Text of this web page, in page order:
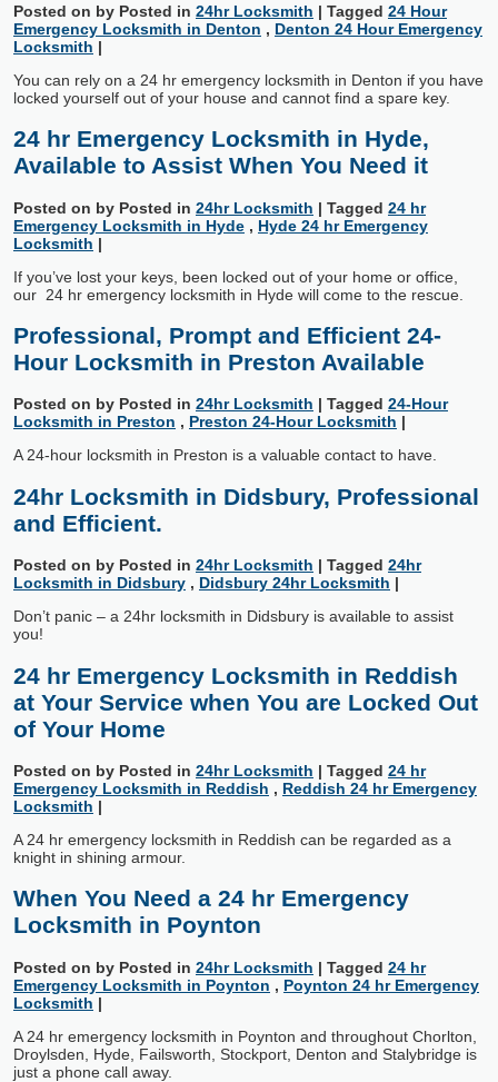
Posted on by Posted in 24hr Locksmith | Tagged 24 Hour
Emergency Locksmith in Denton , Denton 24 Hour Emergency
Locksmith |
You can rely on a 24 hr emergency locksmith in Denton if you have
locked yourself out of your house and cannot find a spare key.
24 hr Emergency Locksmith in Hyde,
Available to Assist When You Need it
Posted on by Posted in 24hr Locksmith | Tagged 24 hr
Emergency Locksmith in Hyde , Hyde 24 hr Emergency
Locksmith |
If you’ve lost your keys, been locked out of your home or office,
our 24 hr emergency locksmith in Hyde will come to the rescue.
Professional, Prompt and Efficient 24-
Hour Locksmith in Preston Available
Posted on by Posted in 24hr Locksmith | Tagged 24-Hour
Locksmith in Preston , Preston 24-Hour Locksmith |
A 24-hour locksmith in Preston is a valuable contact to have.
24hr Locksmith in Didsbury, Professional
and Efficient.
Posted on by Posted in 24hr Locksmith | Tagged 24hr
Locksmith in Didsbury , Didsbury 24hr Locksmith |
Don’t panic – a 24hr locksmith in Didsbury is available to assist
you!
24 hr Emergency Locksmith in Reddish
at Your Service when You are Locked Out
of Your Home
Posted on by Posted in 24hr Locksmith | Tagged 24 hr
Emergency Locksmith in Reddish , Reddish 24 hr Emergency
Locksmith |
A 24 hr emergency locksmith in Reddish can be regarded as a
knight in shining armour.
When You Need a 24 hr Emergency
Locksmith in Poynton
Posted on by Posted in 24hr Locksmith | Tagged 24 hr
Emergency Locksmith in Poynton , Poynton 24 hr Emergency
Locksmith |
A 24 hr emergency locksmith in Poynton and throughout Chorlton,
Droylsden, Hyde, Failsworth, Stockport, Denton and Stalybridge is
just a phone call away.